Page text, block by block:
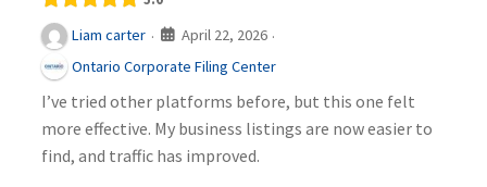
Liam carter · April 22, 2026 ·
Ontario Corporate Filing Center
I’ve tried other platforms before, but this one felt
more effective. My business listings are now easier to
find, and traffic has improved.